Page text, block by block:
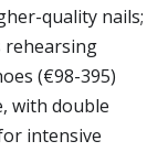
quality nails;
rehearsing
(€98-395)
with double
intensive